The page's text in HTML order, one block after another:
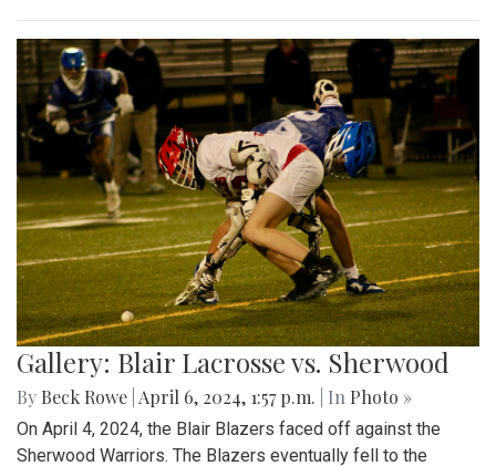
Gallery: Blair Lacrosse vs. Sherwood
By Beck Rowe April 6, 2024, 1:57 p.m. | In Photo »
On April 4, 2024, the Blair Blazers faced off against the
Sherwood Warriors. The Blazers eventually fell to the